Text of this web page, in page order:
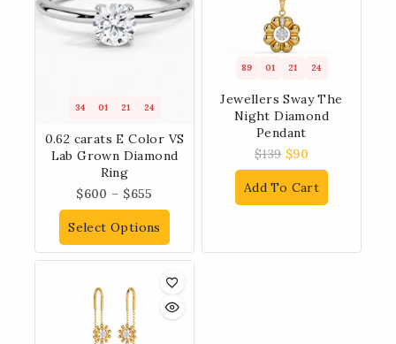
34 01 21 23
0.62 carats E Color VS
Lab Grown Diamond
Ring
$600 – $655
Select Options
89 01 21 23
Jewellers Sway The
Night Diamond
Pendant
$139 $90
Add To Cart